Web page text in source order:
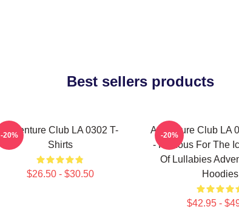
Best sellers products
Adventure Club LA 0302 T-
Shirts
$26.50 - $30.50
-20%
Adventure Club LA
- Famous For The
Of Lullabies
Hoodies
$42.95 -
-20%